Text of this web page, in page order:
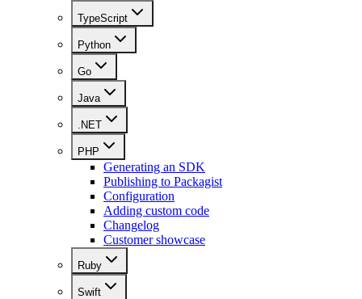
TypeScript
Python
Go
Java
.NET
PHP
Generating an SDK
Publishing to Packagist
Configuration
Adding custom code
Changelog
Customer showcase
Ruby
Swift